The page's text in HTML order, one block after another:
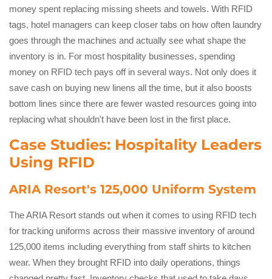
money spent replacing missing sheets and towels. With RFID
tags, hotel managers can keep closer tabs on how often laundry
goes through the machines and actually see what shape the
inventory is in. For most hospitality businesses, spending
money on RFID tech pays off in several ways. Not only does it
save cash on buying new linens all the time, but it also boosts
bottom lines since there are fewer wasted resources going into
replacing what shouldn't have been lost in the first place.
Case Studies: Hospitality Leaders
Using RFID
ARIA Resort's 125,000 Uniform System
The ARIA Resort stands out when it comes to using RFID tech
for tracking uniforms across their massive inventory of around
125,000 items including everything from staff shirts to kitchen
wear. When they brought RFID into daily operations, things